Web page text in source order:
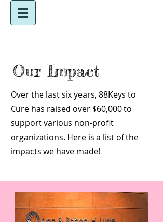
Our Impact
Over the last six years, 88Keys to
Cure has raised over $60,000 to
support various non-profit
organizations. Here is a list of the
impacts we have made!